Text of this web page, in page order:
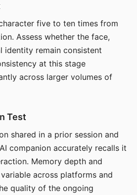
five to ten times from
Assess whether the face,
identity remain consistent
at this stage
across larger volumes of
Test
shared in a prior session and
companion accurately recalls it
Memory depth and
across platforms and
quality of the ongoing